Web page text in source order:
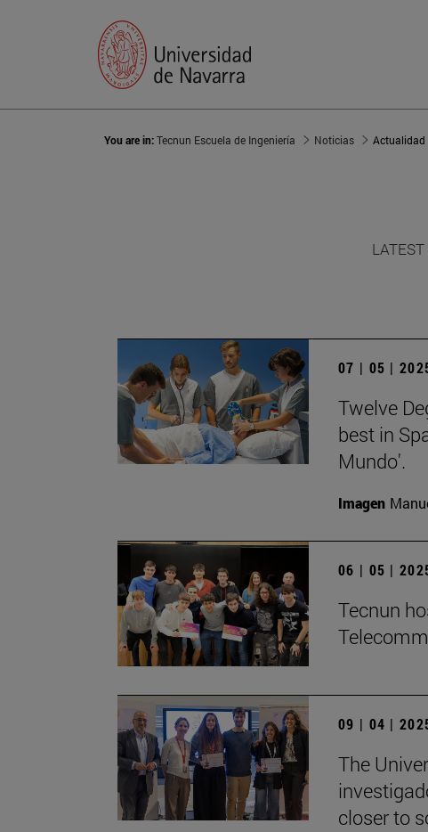
You are in:Tecnun Escuela de Ingeniería Noticias Actualidad
07 | 05 |
Twelve
best in
Mundo'.
Imagen
06 | 05 |
Tecnun
09 | 04 |
The
closer to